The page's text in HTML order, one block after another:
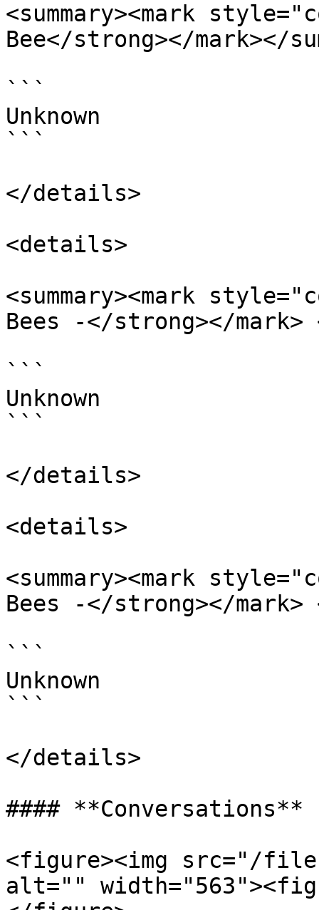
<summary><mark
Bee</strong></mark></
```
Unknown
```
</details>
<details>
<summary><mark
Bees -</strong></mark>
```
Unknown
```
</details>
<details>
<summary><mark
Bees -</strong></mark>
```
Unknown
```
</details>
#### **Conversations**
<figure><img src="/files/
alt=""